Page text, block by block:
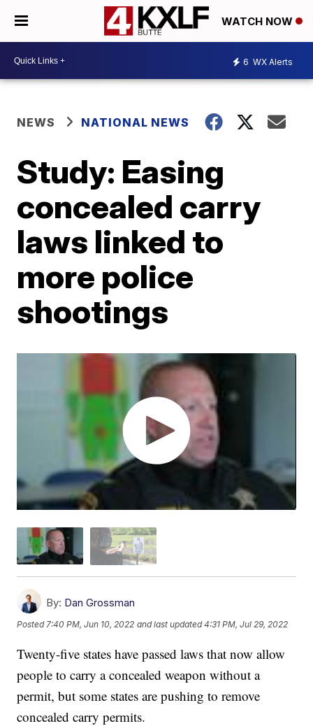
WATCH NOW
6 WX Alerts
NEWS NATIONAL NEWS
Study: Easing
concealed carry
laws linked to
more police
shootings
By: Dan Grossman
Posted7:40 PM, Jun 10, 2022 and last updated 4:31 PM, Jul 29, 2022
Twenty-five states have passed laws that now allow
people to carry a concealed weapon without a
permit, but some states are pushing to remove
concealed carry permits.